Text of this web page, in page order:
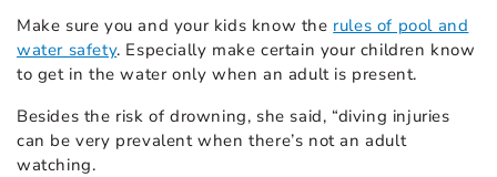
Make sure you and your kids know the rules of pool and
water safety. Especially make certain your children know
to get in the water only when an adult is present.
Besides the risk of drowning, she said, “diving injuries
can be very prevalent when there’s not an adult
watching.